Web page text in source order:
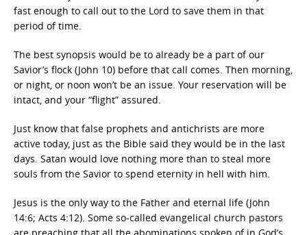
fast enough to call out to the Lord to save them in that
period of time.
The best synopsis would be to already be a part of our
Savior’s flock (John 10) before that call comes. Then morning,
or night, or noon won’t be an issue. Your reservation will be
intact, and your “flight” assured.
Just know that false prophets and antichrists are more
active today, just as the Bible said they would be in the last
days. Satan would love nothing more than to steal more
souls from the Savior to spend eternity in hell with him.
Jesus is the only way to the Father and eternal life (John
14:6; Acts 4:12). Some so-called evangelical church pastors